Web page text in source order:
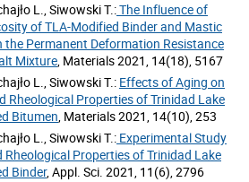
L., Siwowski T.:The Influence of
of TLA-Modified Binder and Mastic
the Permanent Deformation Resistance
Mixture, Materials 2021, 14(18), 5167
L., Siwowski T.: Effects of Aging on
Rheological Properties of Trinidad Lake
Bitumen, Materials 2021, 14(10), 253
L., Siwowski T.: Experimental Study
Rheological Properties of Trinidad Lake
Binder, Appl. Sci. 2021, 11(6), 2796